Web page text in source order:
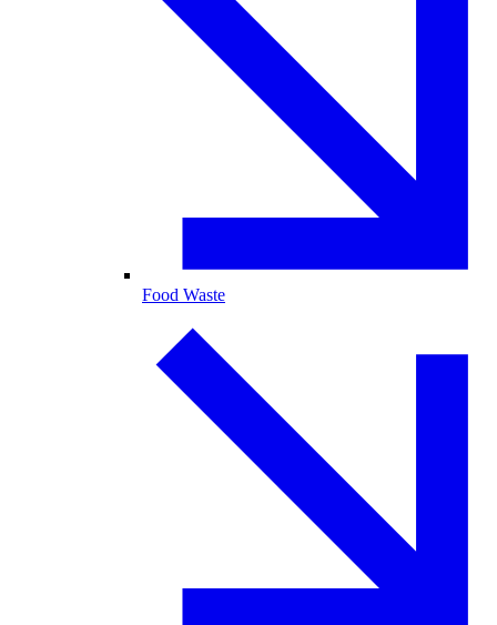
Food Waste